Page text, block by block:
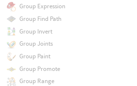
Group Expression
Group Find Path
Group Invert
Group Joints
Group Paint
Group Promote
Group Range